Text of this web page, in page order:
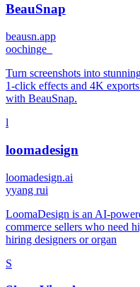
BeauSnap
beausn.app
oochinge_
Turn screenshots into
1-click effects and 4K
with BeauSnap.
l
loomadesign
loomadesign.ai
yyang rui
LoomaDesign is an AI-
commerce sellers who need
hiring designers or organ
S